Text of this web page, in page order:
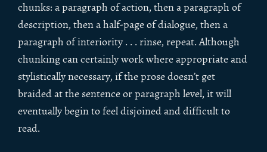
chunks: a paragraph of action, then a paragraph of
description, then a half-page of dialogue, then a
paragraph of interiority . . . rinse, repeat. Although
chunking can certainly work where appropriate and
stylistically necessary, if the prose doesn’t get
braided at the sentence or paragraph level, it will
eventually begin to feel disjoined and difficult to
read.